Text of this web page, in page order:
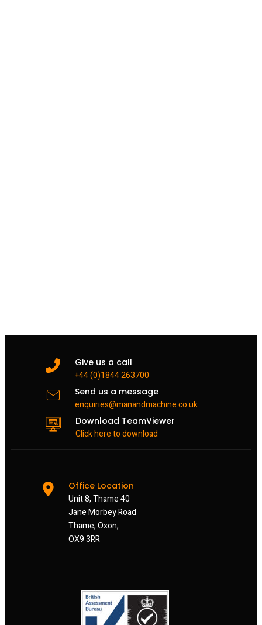
Give us a call
+44 (0)1844 263700
Send us a message
enquiries@manandmachine.co.uk
Download TeamViewer
Click here to download
Office Location
Unit 8, Thame 40
Jane Morbey Road
Thame, Oxon,
OX9 3RR